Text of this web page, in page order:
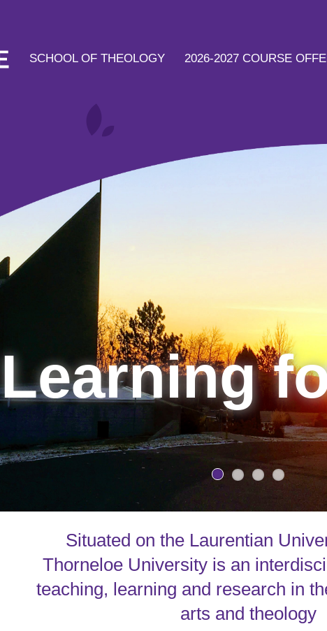
SCHOOL OF THEOLOGY 2026-2027 COURSE
Learning
Situated on the Laurentian
Thorneloe University is an
teaching, learning and research in
arts and theology